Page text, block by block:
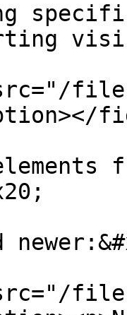
files/